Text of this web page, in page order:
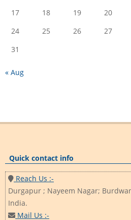
17
18 19 20
24
25 26 27
31
« Aug
Quick contact info
Reach Us :-
Durgapur ; Nayeem Nagar;
India.
Mail Us :-